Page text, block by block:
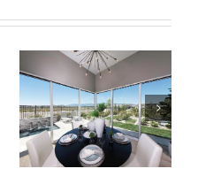
Tahoe Lake Front at
Dusk